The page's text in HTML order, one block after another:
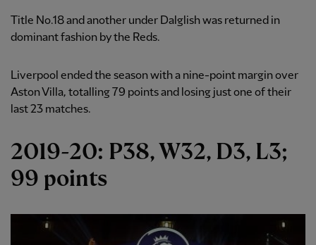
Title No.18 and another under Dalglish was returned in
dominant fashion by the Reds.
Liverpool ended the season with a nine-point margin over
Aston Villa, totalling 79 points and losing just one of their
last 23 matches.
2019-20: P38, W32, D3, L3;
99 points